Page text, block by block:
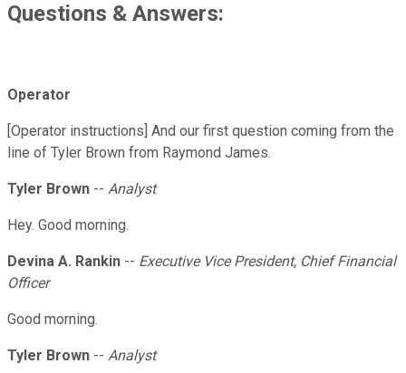
Questions & Answers:
Operator
[Operator instructions] And our first question coming from the
line of Tyler Brown from Raymond James.
Tyler Brown -- Analyst
Hey. Good morning.
Devina A. Rankin -- Executive Vice President, Chief Financial
Officer
Good morning.
Tyler Brown -- Analyst